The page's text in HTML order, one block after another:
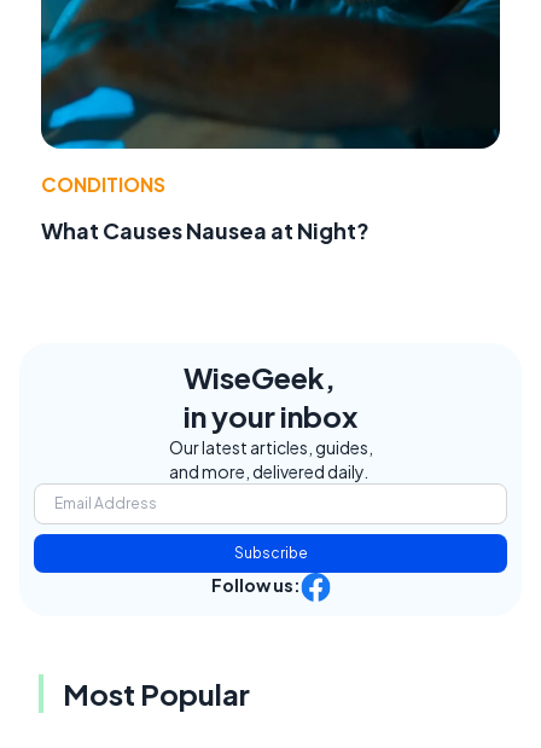
CONDITIONS
What Causes Nausea at Night?
WiseGeek,
in your inbox
Our latest articles, guides,
and more, delivered daily.
Subscribe
Follow us:
Most Popular